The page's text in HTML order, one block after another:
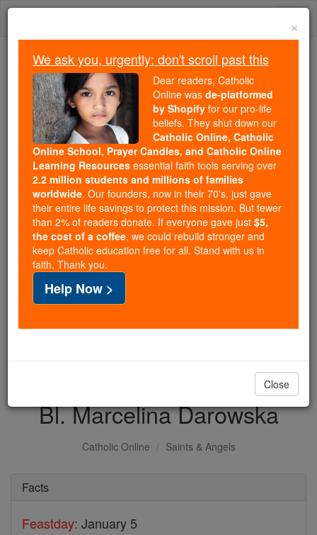
Skip
Because of You, 2.2 Million
Students Are Being Formed in the
Faith
Because of generous supporters like you,
Catholic Online School has already delivered
free, faithful Catholic education to over 2.2
million students across 193 countries. In an age
of noise and algorithms, you are helping form
souls with truth, prayer, Scripture, and Christ.
If everyone who reads this gave just $5 — the
cost of a coffee — we could reach even more
families and keep this life-changing formation
free for all. Be Courageous. Be Catholic. Stand
with us today.
DONATE TODAY >
Bl. Marcelina Darowska
Catholic Online Saints & Angels
Facts
Feastday: January 5
×
We ask you, urgently: don't scroll past this
Dear readers, Catholic
Online was de-platformed
by Shopify for our pro-life
beliefs. They shut down our
Catholic Online, Catholic
Online School, Prayer Candles, and Catholic Online
Learning Resources essential faith tools serving over
2.2 million students and millions of families
worldwide. Our founders, now in their 70's, just gave
their entire life savings to protect this mission. But fewer
than 2% of readers donate. If everyone gave just $5,
the cost of a coffee, we could rebuild stronger and
keep Catholic education free for all. Stand with us in
faith. Thank you.
Help Now >
Close